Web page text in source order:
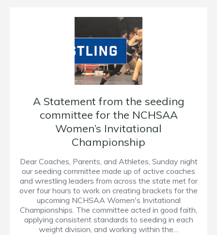
A Statement from the seeding
committee for the NCHSAA
Women’s Invitational
Championship
Dear Coaches, Parents, and Athletes, Sunday night
our seeding committee made up of active coaches
and wrestling leaders from across the state met for
over four hours to work on creating brackets for the
upcoming NCHSAA Women's Invitational
Championships. The committee acted in good faith,
applying consistent standards to seeding in each
weight division, and working within the…